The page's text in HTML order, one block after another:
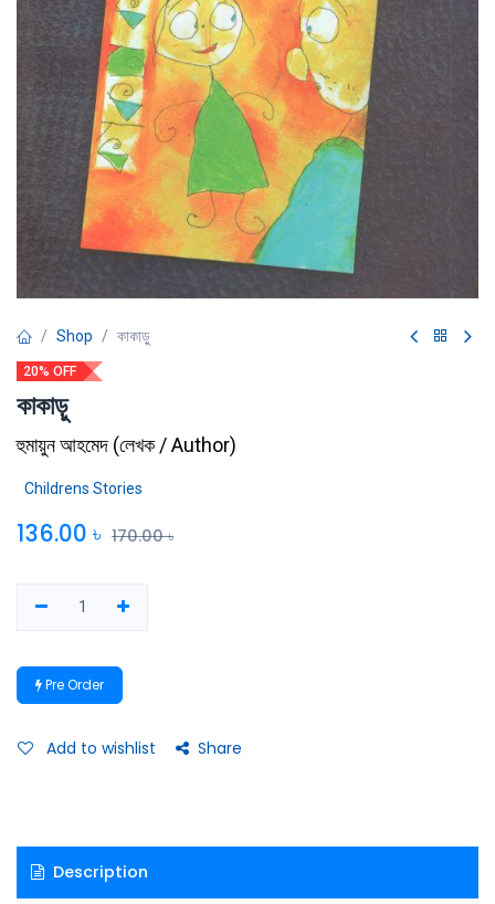
Shop কাকাড়ু
20% OFF
কাকাড়ু
হুমায়ুন আহমেদ (লেখক / Author)
Childrens Stories
136.00 ৳ 170.00৳
Pre Order
Add to wishlist Share
Description